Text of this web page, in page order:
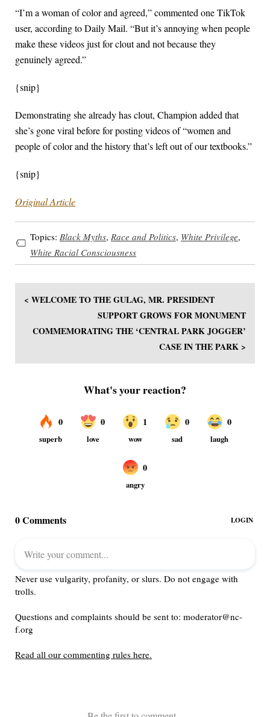
“I’m a woman of color and agreed,” commented one TikTok
user, according to Daily Mail. “But it’s annoying when people
make these videos just for clout and not because they
genuinely agreed.”
{snip}
Demonstrating she already has clout, Champion added that
she’s gone viral before for posting videos of “women and
people of color and the history that’s left out of our textbooks.”
{snip}
Original Article
Topics: Black Myths, Race and Politics, White Privilege,
White Racial Consciousness
< WELCOME TO THE GULAG, MR. PRESIDENT
SUPPORT GROWS FOR MONUMENT
COMMEMORATING THE ‘CENTRAL PARK JOGGER’
CASE IN THE PARK >